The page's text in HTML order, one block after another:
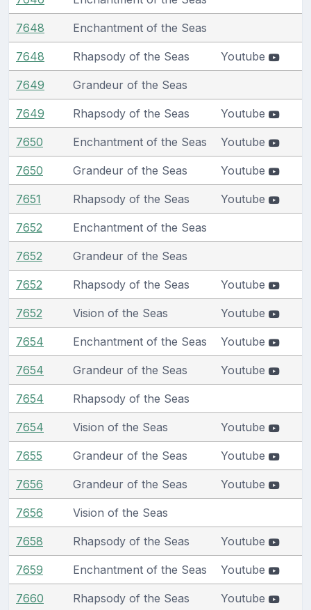
7648 Enchantment of the Seas
7648 Rhapsody of the Seas Youtube
7649 Grandeur of the Seas
7649 Rhapsody of the Seas Youtube
7650 Enchantment of the Seas Youtube
7650 Grandeur of the Seas Youtube
7651 Rhapsody of the Seas Youtube
7652 Enchantment of the Seas
7652 Grandeur of the Seas
7652 Rhapsody of the Seas Youtube
7652 Vision of the Seas Youtube
7654 Enchantment of the Seas Youtube
7654 Grandeur of the Seas Youtube
7654 Rhapsody of the Seas
7654 Vision of the Seas Youtube
7655 Grandeur of the Seas Youtube
7656 Grandeur of the Seas Youtube
7656 Vision of the Seas
7658 Rhapsody of the Seas Youtube
7659 Enchantment of the Seas Youtube
7660 Rhapsody of the Seas Youtube